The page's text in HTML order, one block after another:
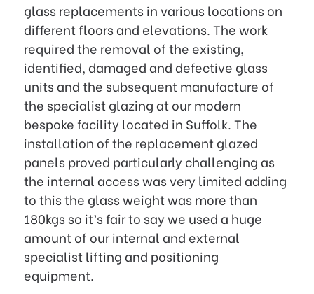
glass replacements in various locations on
different floors and elevations. The work
required the removal of the existing,
identified, damaged and defective glass
units and the subsequent manufacture of
the specialist glazing at our modern
bespoke facility located in Suffolk. The
installation of the replacement glazed
panels proved particularly challenging as
the internal access was very limited adding
to this the glass weight was more than
180kgs so it’s fair to say we used a huge
amount of our internal and external
specialist lifting and positioning
equipment.